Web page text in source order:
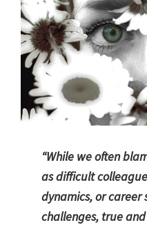
“While we often
as difficult
dynamics, or career
challenges, true